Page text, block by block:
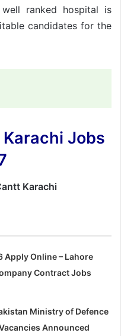
ranked hospital is
candidates for the
Jobs
Karachi
Apply Online – Lahore
Contract Jobs
Ministry of Defence
Announced